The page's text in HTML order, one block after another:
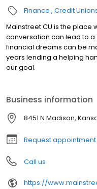
Finance Credit
Mainstreet CU is the place
conversation can lead to
financial dreams can be
years lending a helping
our goal.
Business information
8451 N Madison,
Request appointment
Call us